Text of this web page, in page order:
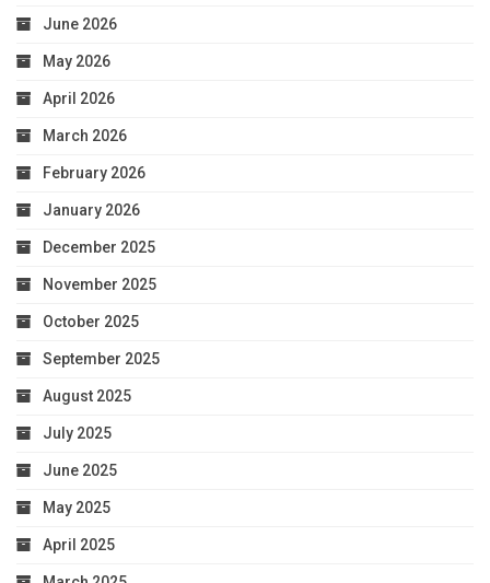
June 2026
May 2026
April 2026
March 2026
February 2026
January 2026
December 2025
November 2025
October 2025
September 2025
August 2025
July 2025
June 2025
May 2025
April 2025